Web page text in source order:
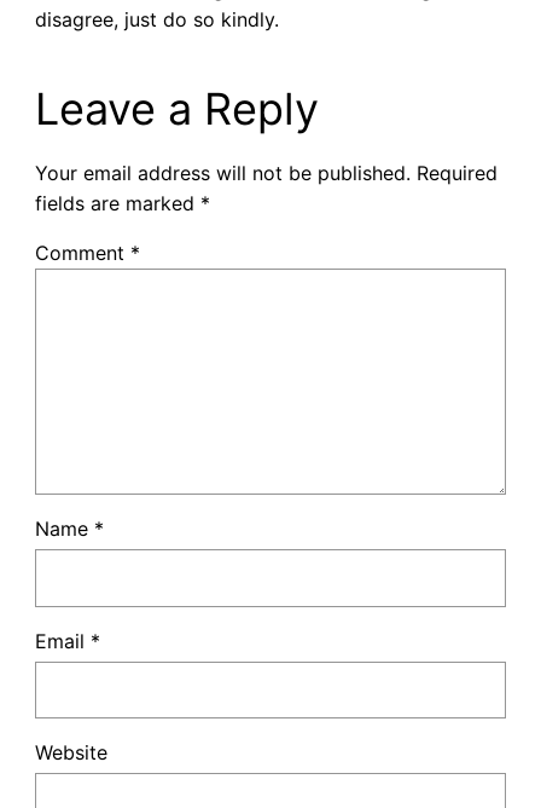
disagree, just do so kindly.
Leave a Reply
Your email address will not be published. Required
fields are marked *
Comment *
Name *
Email *
Website